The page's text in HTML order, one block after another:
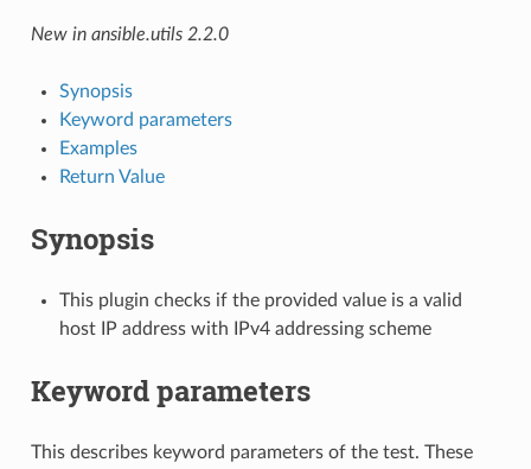
New in ansible.utils 2.2.0
Synopsis
Keyword parameters
Examples
Return Value
Synopsis
This plugin checks if the provided value is a valid
host IP address with IPv4 addressing scheme
Keyword parameters
This describes keyword parameters of the test. These